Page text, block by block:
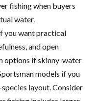
fishing when buyers
water.
you want practical
and open
options if skinny-water
models if you
layout. Consider